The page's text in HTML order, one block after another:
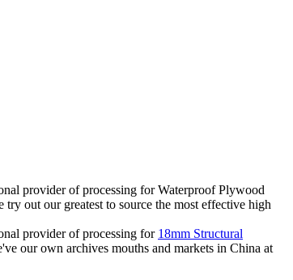
provider of processing for Waterproof Plywood
out our greatest to source the most effective high
provider of processing for 18mm Structural
our own archives mouths and markets in China at